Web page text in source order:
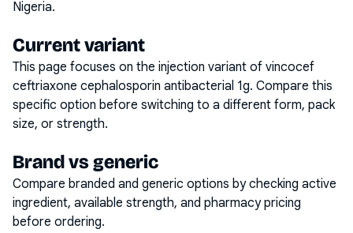
Nigeria.
Current variant
This page focuses on the injection variant of vincocef
ceftriaxone cephalosporin antibacterial 1g. Compare this
specific option before switching to a different form, pack
size, or strength.
Brand vs generic
Compare branded and generic options by checking active
ingredient, available strength, and pharmacy pricing
before ordering.